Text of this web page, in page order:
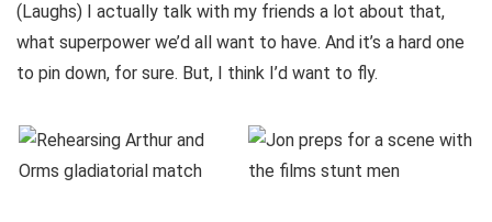
(Laughs) I actually talk with my friends a lot about that,
what superpower we’d all want to have. And it’s a hard one
to pin down, for sure. But, I think I’d want to fly.